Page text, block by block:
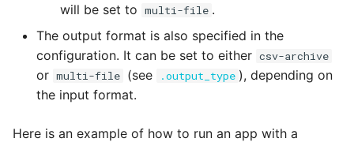
will be set to multi-file .
The output format is also specified in the
configuration. It can be set to either csv-archive
or multi-file (see .output_type ), depending on
the input format.
Here is an example of how to run an app with a